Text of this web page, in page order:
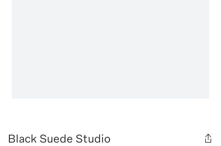
Black Suede Studio